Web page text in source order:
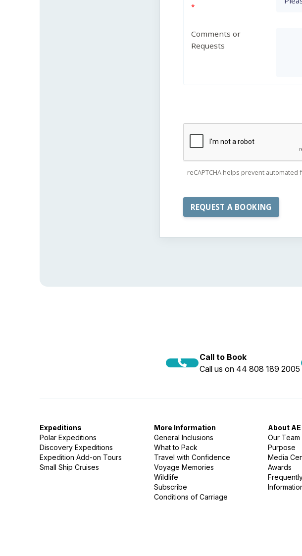
Comments or
Requests
reCAPTCHA helps prevent automated
Call to Book
Call us on 44 808 189 2005
Expeditions
Polar Expeditions
Discovery Expeditions
Expedition Add-on Tours
Small Ship Cruises
More Information
General Inclusions
What to Pack
Travel with Confidence
Voyage Memories
Wildlife
Subscribe
Conditions of Carriage
About
Our Team
Purpose
Media
Awards